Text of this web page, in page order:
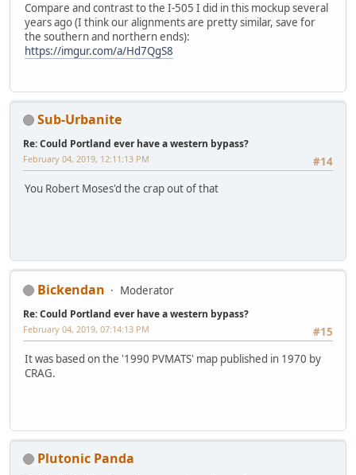
Compare and contrast to the I-505 I did in this mockup several
years ago (I think our alignments are pretty similar, save for
the southern and northern ends):
https://imgur.com/a/Hd7QgS8
Sub-Urbanite
Re: Could Portland ever have a western bypass?
#14
February 04, 2019, 12:11:13 PM
You Robert Moses'd the crap out of that
Bickendan Moderator
Re: Could Portland ever have a western bypass?
#15
February 04, 2019, 07:14:13 PM
It was based on the '1990 PVMATS' map published in 1970 by
CRAG.
Plutonic Panda